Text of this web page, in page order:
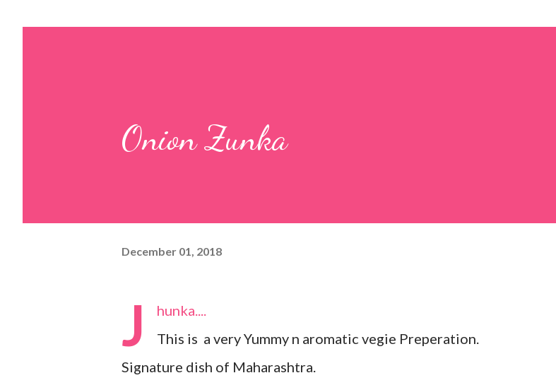
leaves, gram flour, rice flour, red chilli powder, salt, sugar, coriander
carom...
Onion Zunka
December 01, 2018
J
hunka....
This is a very Yummy n aromatic vegie Preperation.
Signature dish of Maharashtra.